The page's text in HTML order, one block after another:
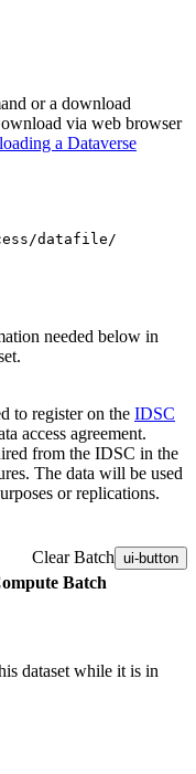
or a download
via web browser
a Dataverse
datafile/
needed below in
to register on the IDSC
access agreement.
from the IDSC in the
The data will be used
or replications.
Clear Batch ui-button
Batch
dataset while it is in